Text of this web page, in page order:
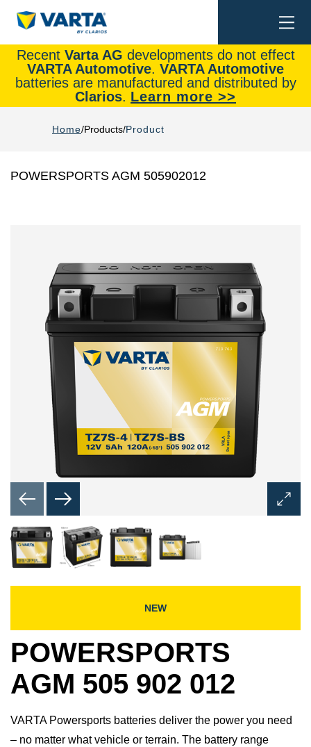
Recent Varta AG developments do not effect
VARTA Automotive. VARTA Automotive
batteries are manufactured and distributed by
Clarios. Learn more >>
Home Products Product
POWERSPORTS AGM 505902012
Open
Image
NEW
POWERSPORTS
AGM 505 902 012
VARTA Powersports batteries deliver the power you need
– no matter what vehicle or terrain. The battery range